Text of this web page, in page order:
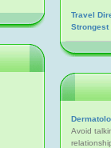
Travel
Strongest
Avoid